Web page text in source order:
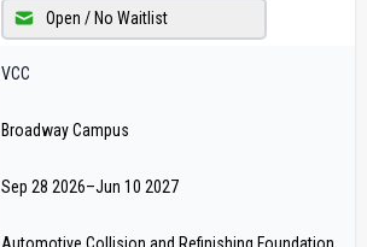
Open / No Waitlist
VCC
Broadway Campus
Sep 28 2026–Jun 10 2027